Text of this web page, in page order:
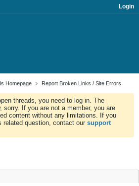
Login
Homepage Report Broken Links / Site Errors
threads, you need to log in. The
sorry. If you are not a member, you are
content without any limitations. If you
related question, contact our support